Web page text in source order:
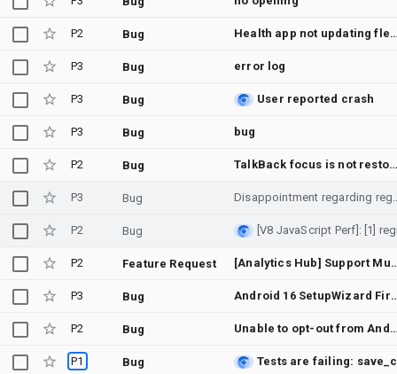
P2 Bug Health app not
P3 Bug error log
P3 Bug User reported crash
P3 Bug bug
P2 Bug TalkBack focus is not restored after closing a dialog
P3 Bug Disappointment
P2 Bug
P2 Feature Request [Analytics Hub] Support Multi-Dataset
P3 Bug Android 16 SetupWizard First
P2 Bug Unable to opt-out from Android Beta -
P1 Bug